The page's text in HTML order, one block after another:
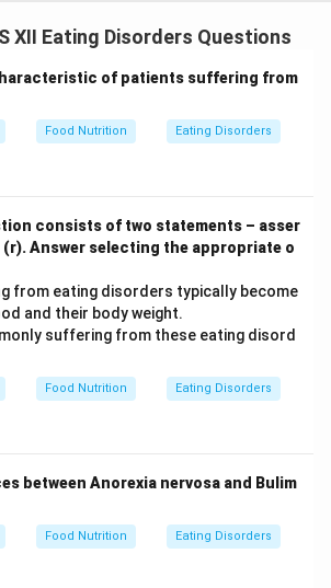
body image, starving
when they are dangerously
(D) describes Anorexia, not Bulimia,
answer.
Solution in PDF
XII Eating Disorders Questions
of patients suffering from
Food Nutrition Eating Disorders
consists of two statements – asser
Answer selecting the appropriate o
from eating disorders typically become
and their body weight.
suffering from these eating disord
Food Nutrition Eating Disorders
between Anorexia nervosa and Bulim
Food Nutrition Eating Disorders